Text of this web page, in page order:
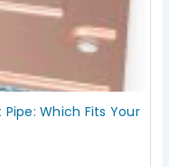
Which Fits Your